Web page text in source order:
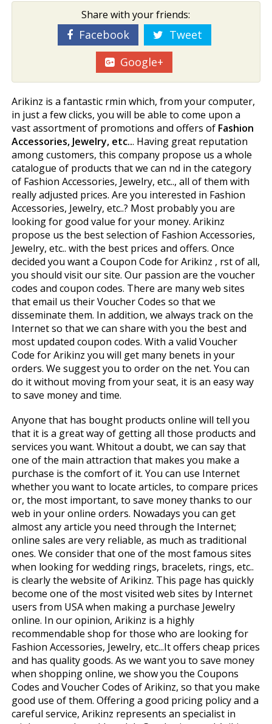
Share with your friends:
Facebook
Tweet
Google+
Arikinz is a fantastic firmin which, from your computer,
in just a few clicks, you will be able to come upon a
vast assortment of promotions and offers of Fashion
Accessories, Jewelry, etc... Having great reputation
among customers, this company propose us a whole
catalogue of products that we can find in the category
of Fashion Accessories, Jewelry, etc.., all of them with
really adjusted prices. Are you interested in Fashion
Accessories, Jewelry, etc..? Most probably you are
looking for good value for your money. Arikinz
propose us the best selection of Fashion Accessories,
Jewelry, etc.. with the best prices and offers. Once
decided you want a Coupon Code for Arikinz , first of all,
you should visit our site. Our passion are the voucher
codes and coupon codes. There are many web sites
that email us their Voucher Codes so that we
disseminate them. In addition, we always track on the
Internet so that we can share with you the best and
most updated coupon codes. With a valid Voucher
Code for Arikinz you will get many benefits in your
orders. We suggest you to order on the net. You can
do it without moving from your seat, it is an easy way
to save money and time.
Anyone that has bought products online will tell you
that it is a great way of getting all those products and
services you want. Whitout a doubt, we can say that
one of the main attraction that makes you make a
purchase is the comfort of it. You can use Internet
whether you want to locate articles, to compare prices
or, the most important, to save money thanks to our
web in your online orders. Nowadays you can get
almost any article you need through the Internet;
online sales are very reliable, as much as traditional
ones. We consider that one of the most famous sites
when looking for wedding rings, bracelets, rings, etc..
is clearly the website of Arikinz. This page has quickly
become one of the most visited web sites by Internet
users from USA when making a purchase Jewelry
online. In our opinion, Arikinz is a highly
recommendable shop for those who are looking for
Fashion Accessories, Jewelry, etc...It offers cheap prices
and has quality goods. As we want you to save money
when shopping online, we show you the Coupons
Codes and Voucher Codes of Arikinz, so that you make
good use of them. Offering a good pricing policy and a
careful service, Arikinz represents an specialist in